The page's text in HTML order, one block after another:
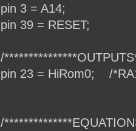
pin 3 = A14;
pin 39 = RESET;
/
pin 23 = HiRom0; /
/